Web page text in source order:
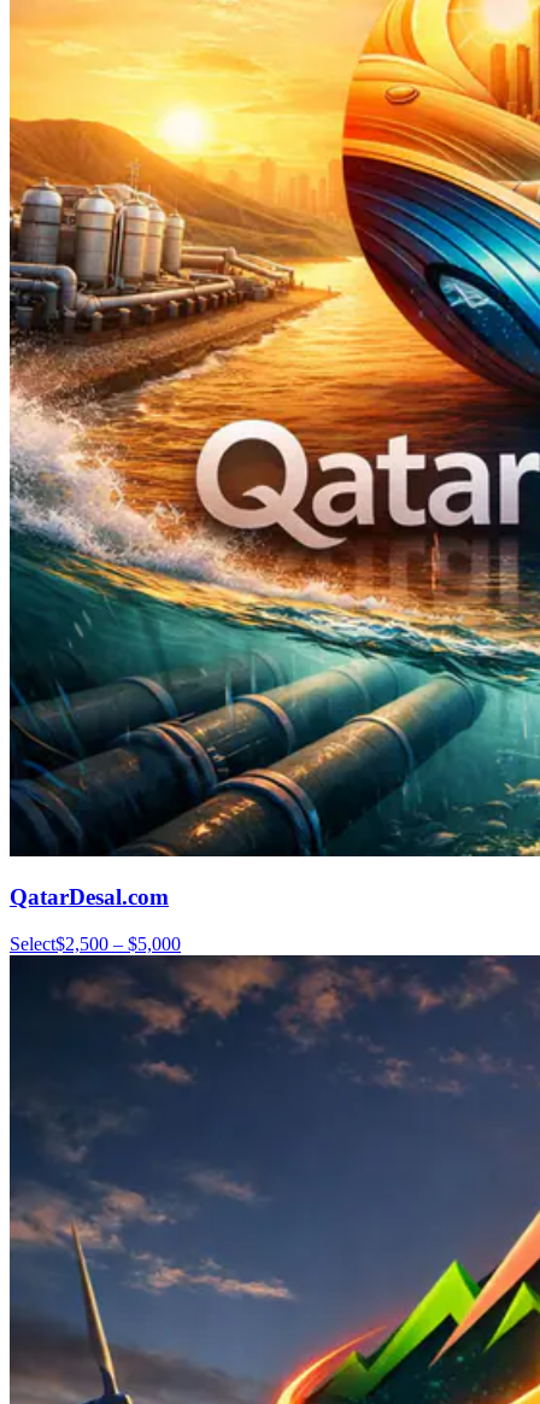
QatarDesal.com
Select$2,500 – $5,000